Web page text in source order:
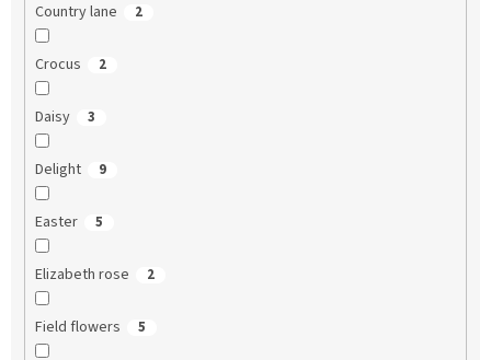
Country lane 2
Crocus 2
Daisy 3
Delight 9
Easter 5
Elizabeth rose 2
Field flowers 5